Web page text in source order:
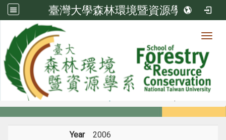
臺灣大學森林環境暨資源學系
Member
Members
Year 2006